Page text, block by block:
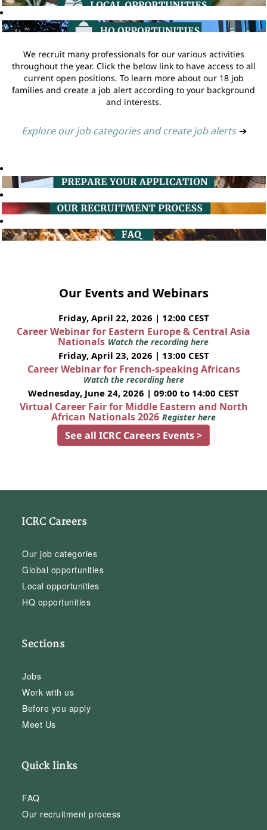
We recruit many professionals for our various activities
throughout the year. Click the below link to have access to all
current open positions. To learn more about our 18 job
families and create a job alert according to your background
and interests.
Explore our job categories and create job alerts ➔
Our Events and Webinars
Friday, April 22, 2026 | 12:00 CEST
Career Webinar for Eastern Europe & Central Asia
Nationals Watch the recording here
Friday, April 23, 2026 | 13:00 CEST
Career Webinar for French-speaking Africans
Watch the recording here
Wednesday, June 24, 2026 | 09:00 to 14:00 CEST
Virtual Career Fair for Middle Eastern and North
African Nationals 2026 Register here
See all ICRC Careers Events >
ICRC Careers
Our job categories
Global opportunities
Local opportunities
HQ opportunities
Sections
Jobs
Work with us
Before you apply
Meet Us
Quick links
FAQ
Our recruitment process